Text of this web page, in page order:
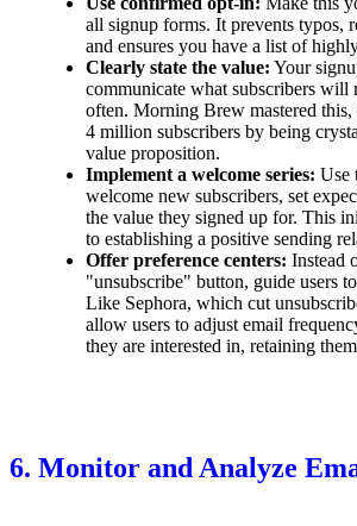
all signup forms. It prevents typos,
and ensures you have a list of
Clearly state the value: Your
communicate what subscribers will
often. Morning Brew mastered
4 million subscribers by being
value proposition.
Implement a welcome series: Use
welcome new subscribers, set
the value they signed up for. This
to establishing a positive sending
Offer preference centers: Instead
"unsubscribe" button, guide users
Like Sephora, which cut
allow users to adjust email
they are interested in, retaining
6. Monitor and Analyze